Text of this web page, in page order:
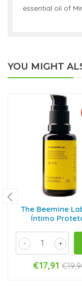
essential oil of
YOU MIGHT
The Beemine
Íntimo
+
-
€17,91